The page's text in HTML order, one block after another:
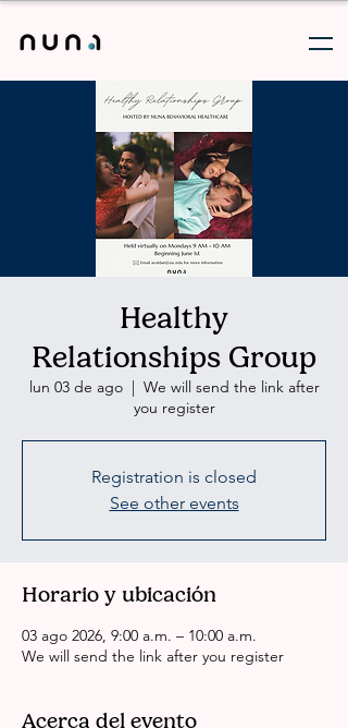
Healthy
Relationships Group
lun 03 de ago
  |
We will send the link after
you register
Registration is closed
See other events
Horario y ubicación
03 ago 2026, 9:00 a.m. – 10:00 a.m.
We will send the link after you register
Acerca del evento